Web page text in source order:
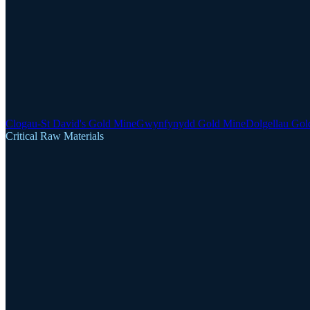
Clogau-St David's Gold MineGwynfynydd Gold MineDolgellau
Critical Raw Materials